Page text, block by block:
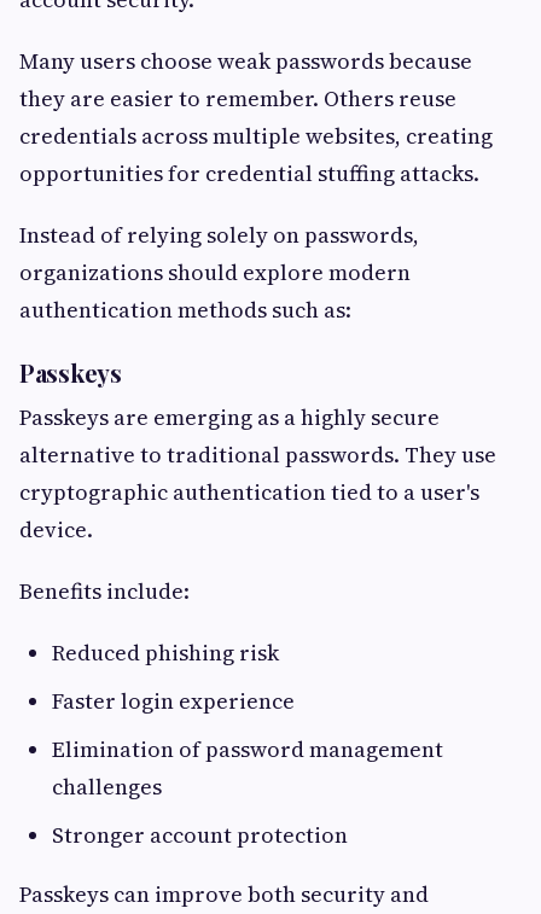
Many users choose weak passwords because
they are easier to remember. Others reuse
credentials across multiple websites, creating
opportunities for credential stuffing attacks.
Instead of relying solely on passwords,
organizations should explore modern
authentication methods such as:
Passkeys
Passkeys are emerging as a highly secure
alternative to traditional passwords. They use
cryptographic authentication tied to a user's
device.
Benefits include:
Reduced phishing risk
Faster login experience
Elimination of password management
challenges
Stronger account protection
Passkeys can improve both security and